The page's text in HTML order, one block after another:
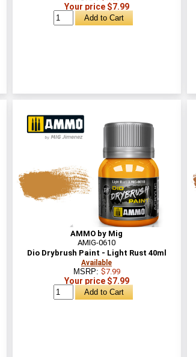
Your price $7.99
AMMO by Mig
AMIG-0610
Dio Drybrush Paint - Light Rust 40ml
Available
MSRP: $7.99
Your price $7.99